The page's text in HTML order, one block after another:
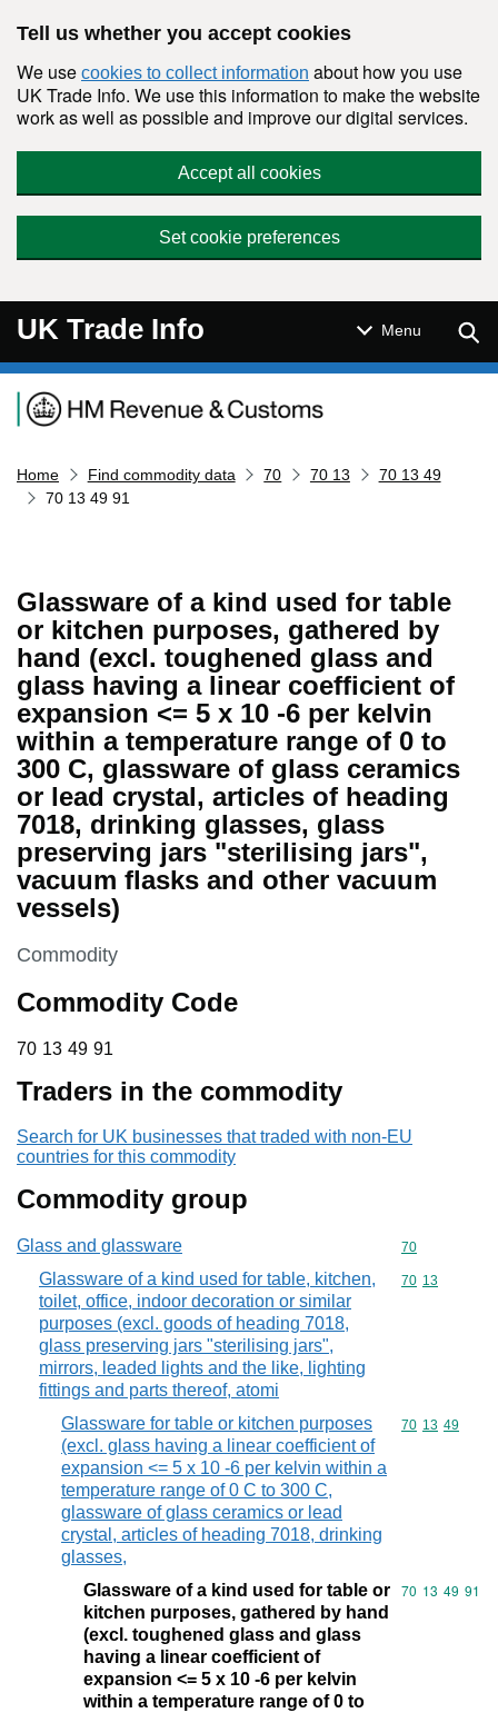
Tell us whether you accept cookies
We use cookies to collect information about how you use
UK Trade Info. We use this information to make the website
work as well as possible and improve our digital services.
Accept all cookies
Set cookie preferences
UK Trade Info Menu
Navigation menu
Home Find commodity data 70 70 13
70 13 49
70 13 49 91
Glassware of a kind used for table
or kitchen purposes, gathered by
hand (excl. toughened glass and
glass having a linear coefficient of
expansion <= 5 x 10 -6 per kelvin
within a temperature range of 0 to
300 C, glassware of glass ceramics
or lead crystal, articles of heading
7018, drinking glasses, glass
preserving jars "sterilising jars",
vacuum flasks and other vacuum
vessels)
This section is
Commodity
Commodity Code
70 13 49 91
70 13 49 91
Traders in the commodity
Search for UK businesses that traded with non-EU
countries for this commodity
Commodity group
Glass and glassware Commodity
70
Glassware of a kind used for table, kitchen,
toilet, office, indoor decoration or similar
purposes (excl. goods of heading 7018,
glass preserving jars "sterilising jars",
mirrors, leaded lights and the like, lighting
fittings and parts thereof, atomi
Commodity
70 13
Glassware for table or kitchen purposes
(excl. glass having a linear coefficient of
expansion <= 5 x 10 -6 per kelvin within a
temperature range of 0 C to 300 C,
glassware of glass ceramics or lead
crystal, articles of heading 7018, drinking
glasses,
Commodity
70 13 49
Glassware of a kind used for table or
kitchen purposes, gathered by hand
(excl. toughened glass and glass
having a linear coefficient of
expansion <= 5 x 10 -6 per kelvin
within a temperature range of 0 to
Commodity
70 13 49 91